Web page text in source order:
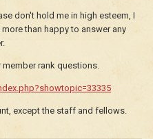
don't hold me in high esteem, I
than happy to answer any
rank questions.
except the staff and fellows.